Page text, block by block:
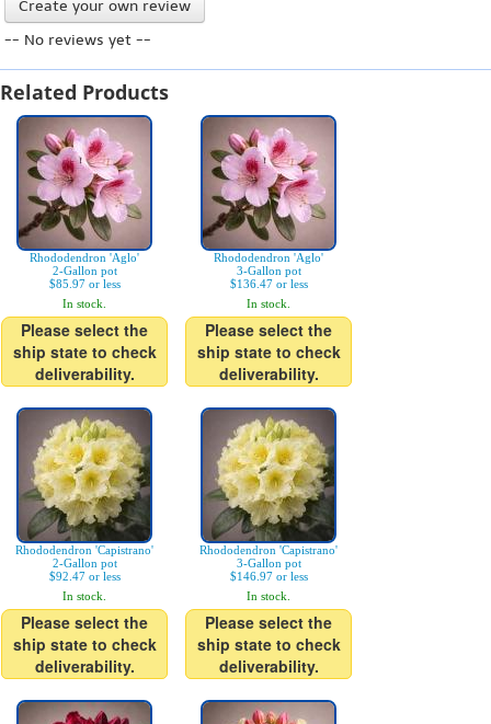
Create your own review
-- No reviews yet --
Related Products
Rhododendron 'Aglo'
2-Gallon pot
$85.97 or less
In stock.
Please select the
ship state to check
deliverability.
Rhododendron 'Aglo'
3-Gallon pot
$136.47 or less
In stock.
Please select the
ship state to check
deliverability.
Rhododendron 'Capistrano'
2-Gallon pot
$92.47 or less
In stock.
Please select the
ship state to check
deliverability.
Rhododendron 'Capistrano'
3-Gallon pot
$146.97 or less
In stock.
Please select the
ship state to check
deliverability.